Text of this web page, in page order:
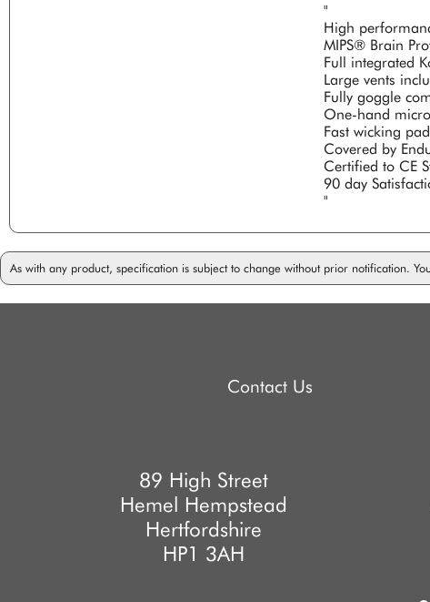
"
High
MIPS® Brain
Full integrated
Large vents
Fully goggle
One-hand
Fast wicking
Covered by
Certified to CE
90 day
"
As with any product, specification is subject to change without prior notification.
Contact Us
89 High Street
Hemel Hempstead
Hertfordshire
HP1 3AH